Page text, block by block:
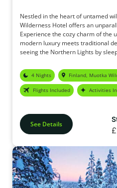
Nestled in the heart of untamed
Wilderness Hotel offers an
Experience the cozy charm of the
modern luxury meets traditional
seeing the Northern Lights by
Hotel offers a wide range of
perfect adventure.
4 Nights Finland, Muotka
Flights Included Activities
See Details